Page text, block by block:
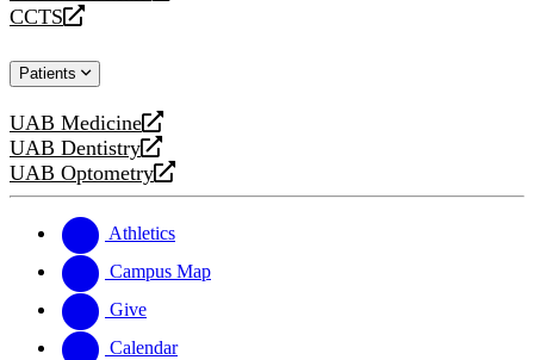
new
a
website
CCTS
opens
new
Patients
UAB Medicine
opens
a
new
UAB Dentistry
opens
a
website
UAB Optometry
opens
new
website
Athletics
Campus Map
Give
Calendar